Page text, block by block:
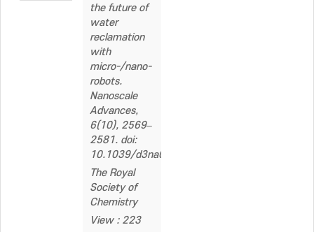
the future of
water
reclamation
with
micro-/nano-
robots.
Nanoscale
Advances,
6(10), 2569–
2581. doi:
10.1039/d3na01106b
The Royal
Society of
Chemistry
View : 223